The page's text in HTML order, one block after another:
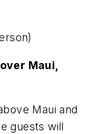
Maui,
Maui and
guests will